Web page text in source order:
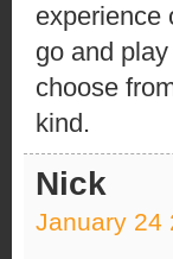
experience
go and
choose
kind.
Nick
January 24